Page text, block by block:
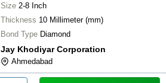
Size 2-8 Inch
Thickness 10 Millimeter (mm)
Bond Type Diamond
Jay Khodiyar Corporation
Ahmedabad